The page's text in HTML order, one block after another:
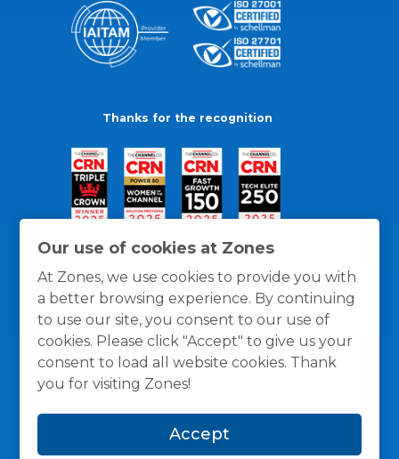
Our use of cookies at Zones
At Zones, we use cookies to provide you with
a better browsing experience. By continuing
to use our site, you consent to our use of
cookies. Please click "Accept" to give us your
consent to load all website cookies. Thank
you for visiting Zones!
Accept
Thanks for the recognition